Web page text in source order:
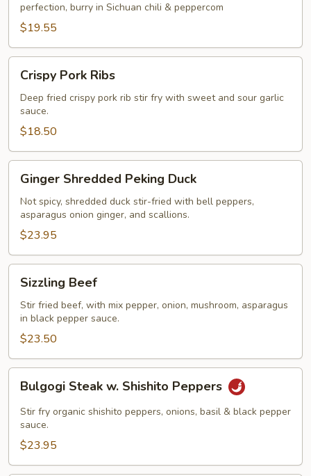
perfection, burry in Sichuan chili & peppercom
$19.55
Pork
Ribs
Crispy Pork Ribs
Deep fried crispy pork rib stir fry with sweet and sour garlic
sauce.
$18.50
Shredded
Peking
Duck
Ginger Shredded Peking Duck
Not spicy, shredded duck stir-fried with bell peppers,
asparagus onion ginger, and scallions.
$23.95
Beef
Sizzling Beef
Stir fried beef, with mix pepper, onion, mushroom, asparagus
in black pepper sauce.
$23.50
Steak
Shishito
Peppers
Bulgogi Steak w. Shishito Peppers
Stir fry organic shishito peppers, onions, basil & black pepper
sauce.
$23.95